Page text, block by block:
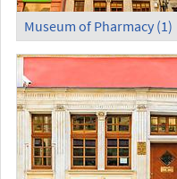
Museum of Pharmacy (1)